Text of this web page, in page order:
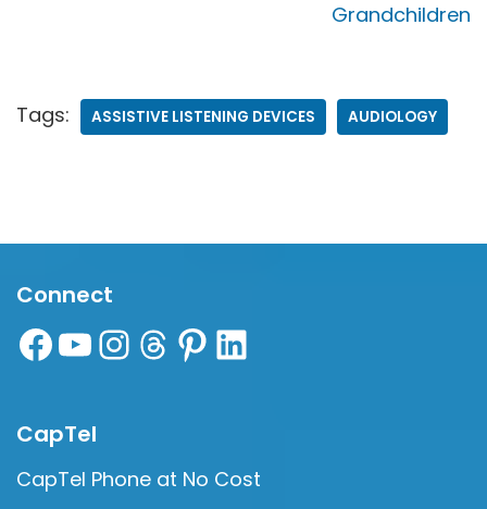
Grandchildren
Tags: ASSISTIVE LISTENING DEVICES AUDIOLOGY
Connect
CapTel
CapTel Phone at No Cost